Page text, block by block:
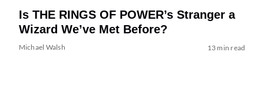
Is THE RINGS OF POWER’s Stranger a
Wizard We’ve Met Before?
Michael Walsh 13 min read